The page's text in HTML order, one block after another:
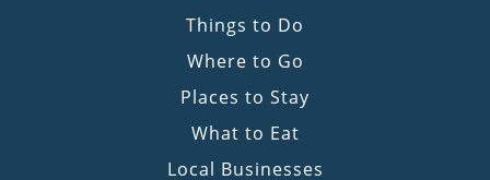
Things to Do
Where to Go
Places to Stay
What to Eat
Local Businesses